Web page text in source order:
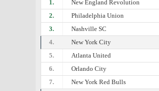
1.
New England Revolution
2.
Philadelphia Union
3.
Nashville SC
4.
New York City
5.
Atlanta United
6.
Orlando City
7.
New York Red Bulls